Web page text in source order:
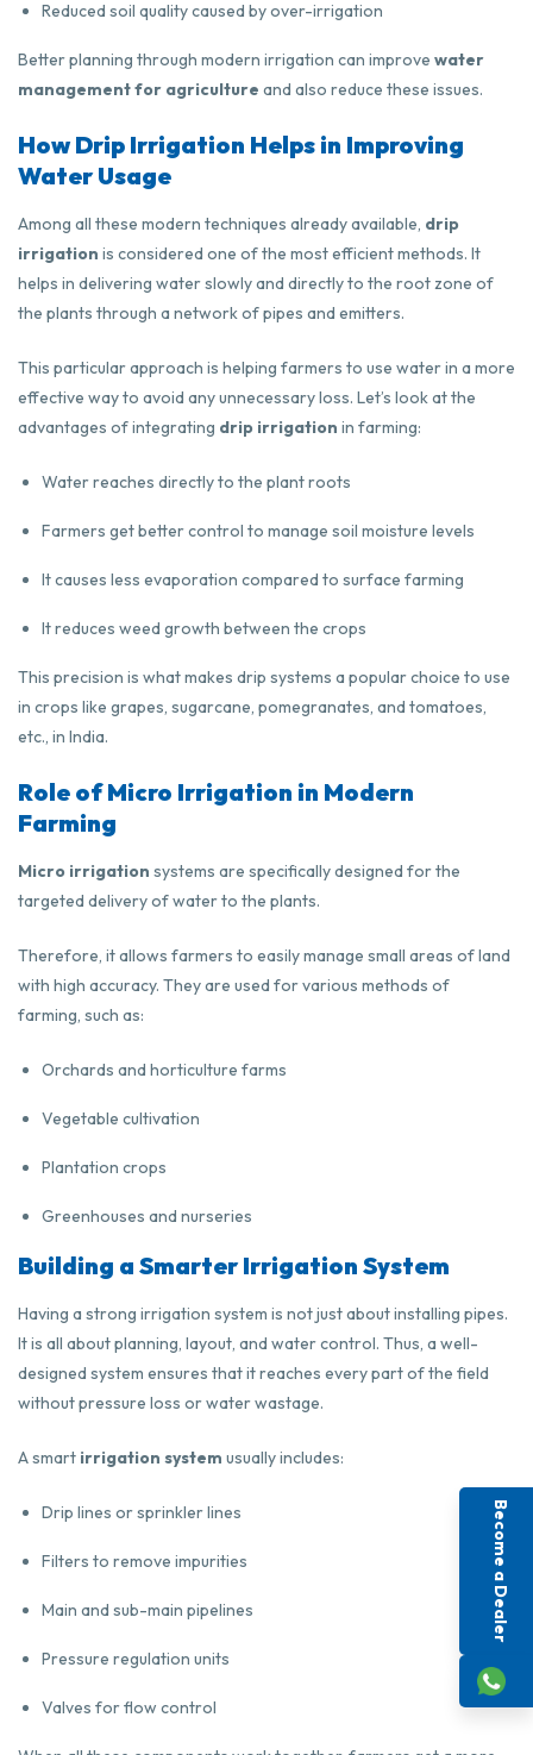
Reduced soil quality caused by over-irrigation
Better planning through modern irrigation can improve water
management for agriculture and also reduce these issues.
How Drip Irrigation Helps in Improving
Water Usage
Among all these modern techniques already available, drip
irrigation is considered one of the most efficient methods. It
helps in delivering water slowly and directly to the root zone of
the plants through a network of pipes and emitters.
This particular approach is helping farmers to use water in a more
effective way to avoid any unnecessary loss. Let’s look at the
advantages of integrating drip irrigation in farming:
Water reaches directly to the plant roots
Farmers get better control to manage soil moisture levels
It causes less evaporation compared to surface farming
It reduces weed growth between the crops
This precision is what makes drip systems a popular choice to use
in crops like grapes, sugarcane, pomegranates, and tomatoes,
etc., in India.
Role of Micro Irrigation in Modern
Farming
Micro irrigation systems are specifically designed for the
targeted delivery of water to the plants.
Therefore, it allows farmers to easily manage small areas of land
with high accuracy. They are used for various methods of
farming, such as:
Orchards and horticulture farms
Vegetable cultivation
Plantation crops
Greenhouses and nurseries
Building a Smarter Irrigation System
Having a strong irrigation system is not just about installing pipes.
It is all about planning, layout, and water control. Thus, a well-
designed system ensures that it reaches every part of the field
without pressure loss or water wastage.
A smart irrigation system usually includes:
Drip lines or sprinkler lines
Filters to remove impurities
Main and sub-main pipelines
Pressure regulation units
Valves for flow control
Become a Dealer